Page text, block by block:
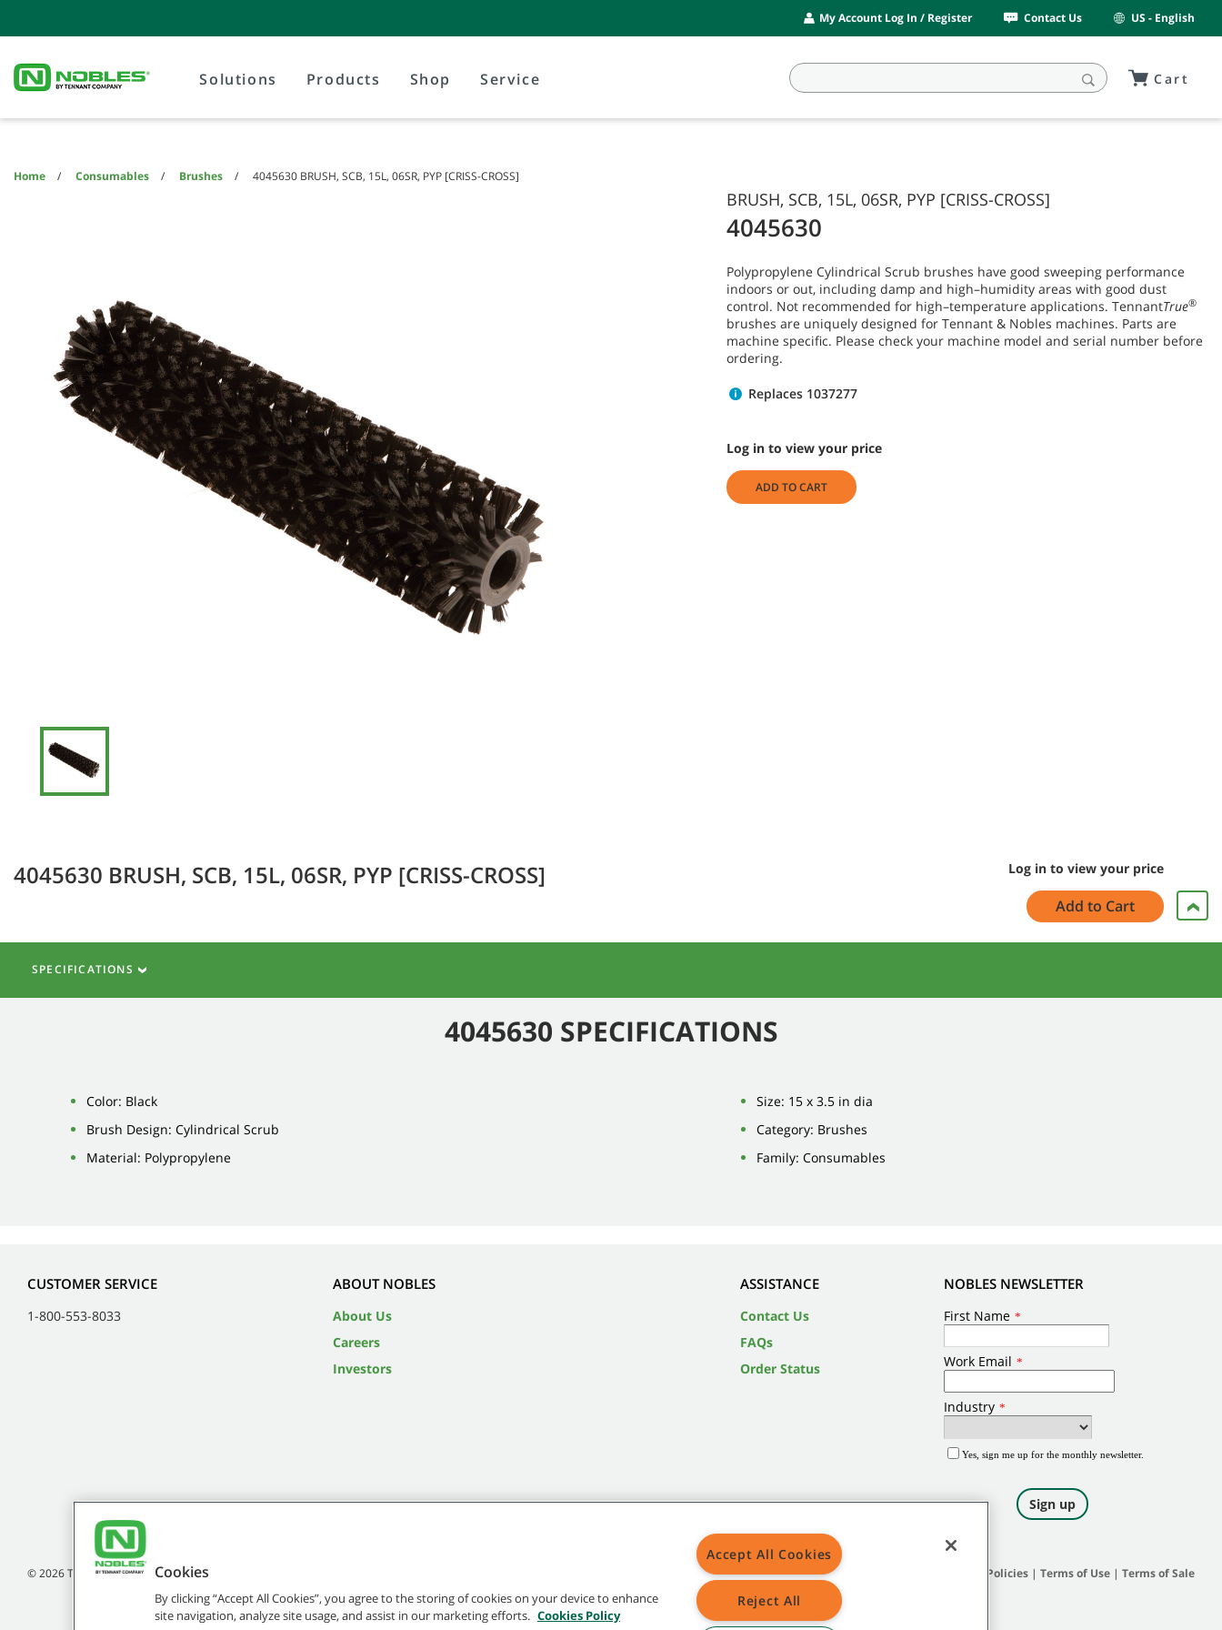
content
navigation
menu
My Account Log In / Register Contact Us US - English
Solutions Products Shop Service Cart
Home Consumables Brushes 4045630 BRUSH, SCB, 15L, 06SR, PYP [CRISS-CROSS]
BRUSH, SCB, 15L, 06SR, PYP [CRISS-CROSS]
4045630
Polypropylene Cylindrical Scrub brushes have good sweeping performance
indoors or out, including damp and high–humidity areas with good dust
control. Not recommended for high–temperature applications. TennantTrue®
brushes are uniquely designed for Tennant & Nobles machines. Parts are
machine specific. Please check your machine model and serial number before
ordering.
Replaces 1037277
Log in to view your price
ADD TO CART
4045630 BRUSH, SCB, 15L, 06SR, PYP [CRISS-CROSS] Log in to view your price
Add to Cart
SPECIFICATIONS
4045630 SPECIFICATIONS
Color: Black
Brush Design: Cylindrical Scrub
Material: Polypropylene
Size: 15 x 3.5 in dia
Category: Brushes
Family: Consumables
CUSTOMER SERVICE
1-800-553-8033
ABOUT NOBLES
About Us
Careers
Investors
ASSISTANCE
Contact Us
FAQs
Order Status
NOBLES NEWSLETTER
©2026Tennant Company. All Rights Reserved. General Policies| Terms of Use| Terms of Sale
Cookies
By clicking “Accept All Cookies”, you agree to the storing of cookies on your device to enhance
site navigation, analyze site usage, and assist in our marketing efforts. Cookies Policy
Accept All Cookies
Reject All